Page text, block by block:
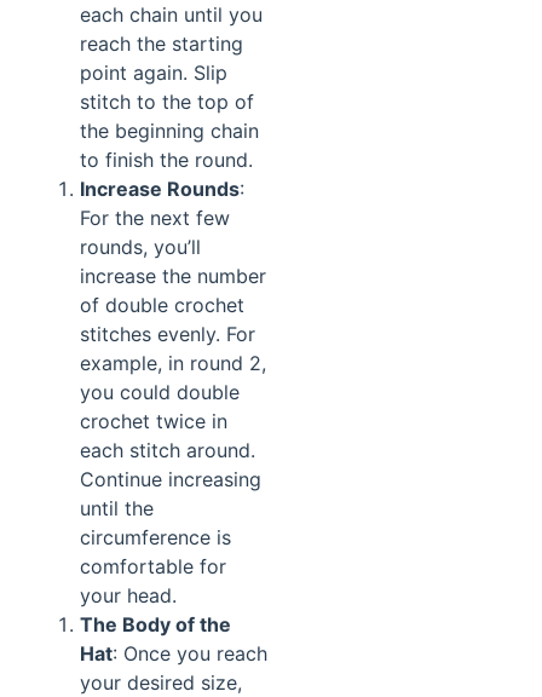
each chain until you
reach the starting
point again. Slip
stitch to the top of
the beginning chain
to finish the round.
Increase Rounds:
For the next few
rounds, you’ll
increase the number
of double crochet
stitches evenly. For
example, in round 2,
you could double
crochet twice in
each stitch around.
Continue increasing
until the
circumference is
comfortable for
your head.
The Body of the
Hat: Once you reach
your desired size,